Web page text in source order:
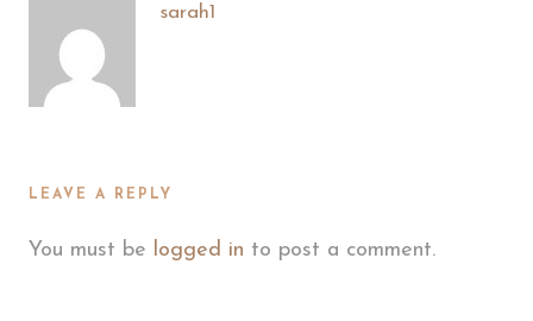
sarah1
LEAVE A REPLY
You must be logged in to post a comment.